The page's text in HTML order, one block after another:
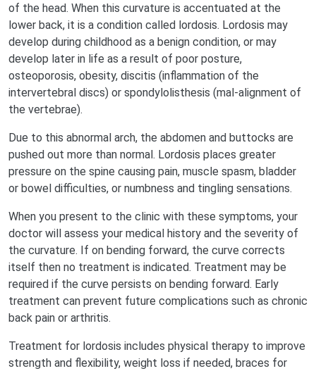
of the head. When this curvature is accentuated at the
lower back, it is a condition called lordosis. Lordosis may
develop during childhood as a benign condition, or may
develop later in life as a result of poor posture,
osteoporosis, obesity, discitis (inflammation of the
intervertebral discs) or spondylolisthesis (mal-alignment of
the vertebrae).
Due to this abnormal arch, the abdomen and buttocks are
pushed out more than normal. Lordosis places greater
pressure on the spine causing pain, muscle spasm, bladder
or bowel difficulties, or numbness and tingling sensations.
When you present to the clinic with these symptoms, your
doctor will assess your medical history and the severity of
the curvature. If on bending forward, the curve corrects
itself then no treatment is indicated. Treatment may be
required if the curve persists on bending forward. Early
treatment can prevent future complications such as chronic
back pain or arthritis.
Treatment for lordosis includes physical therapy to improve
strength and flexibility, weight loss if needed, braces for